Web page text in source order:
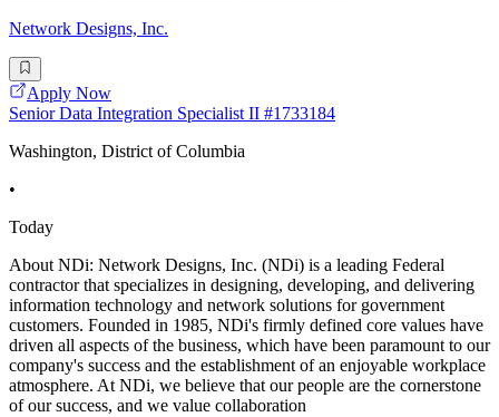
Network Designs, Inc.
Apply Now
Senior Data Integration Specialist II #1733184
Washington, District of Columbia
•
Today
About NDi: Network Designs, Inc. (NDi) is a leading Federal
contractor that specializes in designing, developing, and delivering
information technology and network solutions for government
customers. Founded in 1985, NDi's firmly defined core values have
driven all aspects of the business, which have been paramount to our
company's success and the establishment of an enjoyable workplace
atmosphere. At NDi, we believe that our people are the cornerstone
of our success, and we value collaboration